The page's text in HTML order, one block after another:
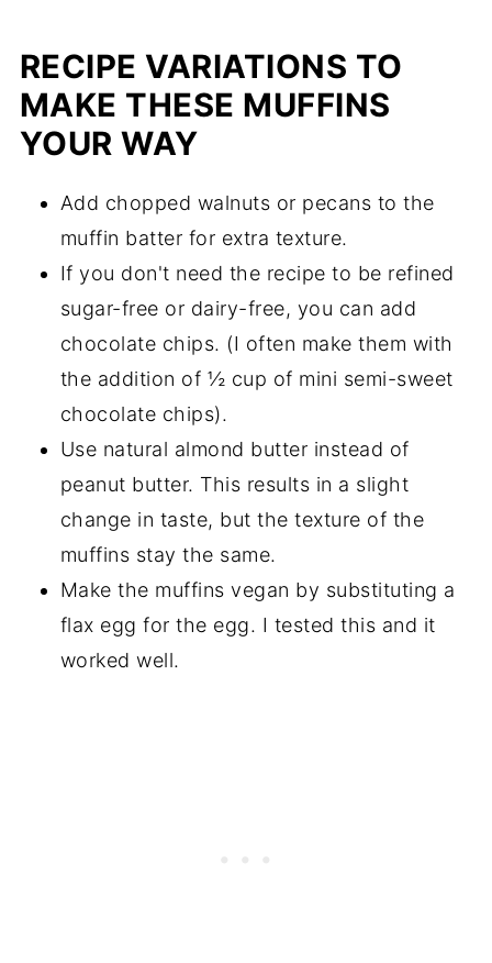
RECIPE VARIATIONS TO
MAKE THESE MUFFINS
YOUR WAY
Add chopped walnuts or pecans to the
muffin batter for extra texture.
If you don't need the recipe to be refined
sugar-free or dairy-free, you can add
chocolate chips. (I often make them with
the addition of ½ cup of mini semi-sweet
chocolate chips).
Use natural almond butter instead of
peanut butter. This results in a slight
change in taste, but the texture of the
muffins stay the same.
Make the muffins vegan by substituting a
flax egg for the egg. I tested this and it
worked well.